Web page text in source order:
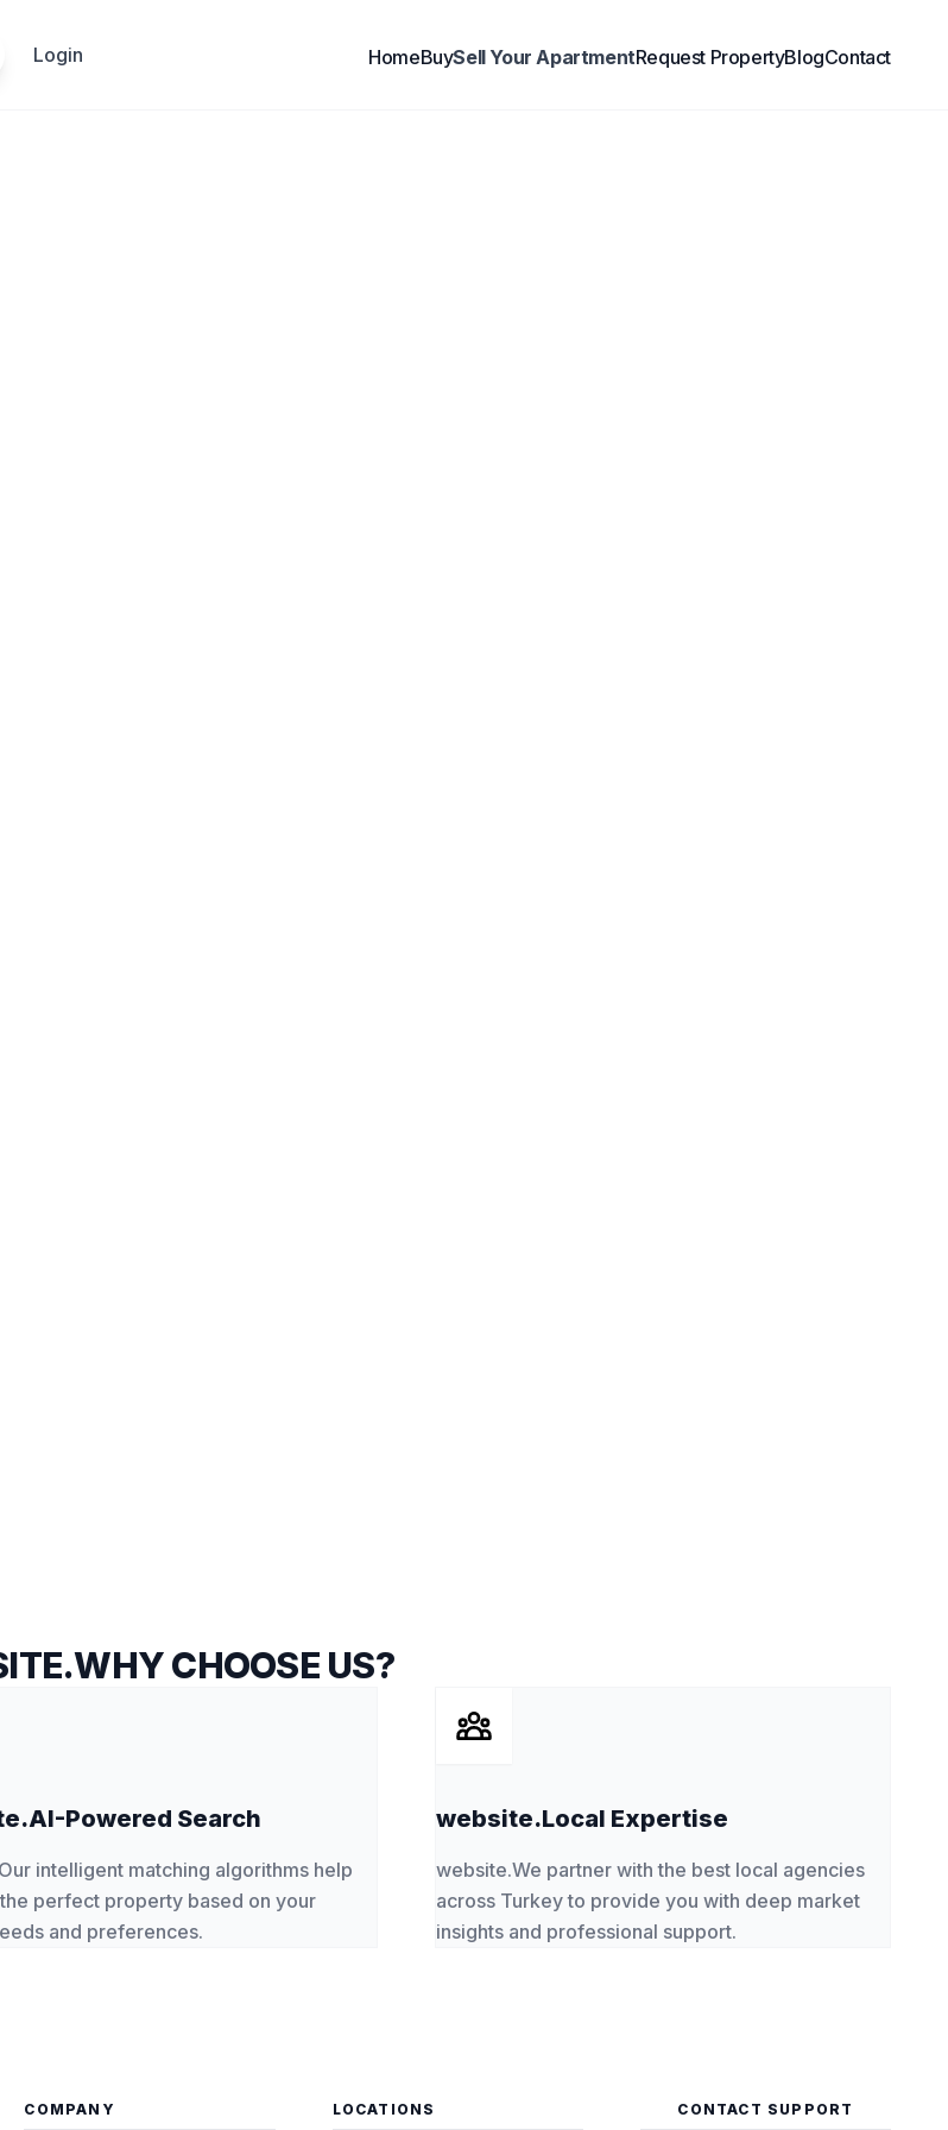
Login HomeBuySell Your ApartmentRequest PropertyBlogContact
CHOOSE US?
Powered Search
intelligent matching algorithms help
perfect property based on your
and preferences.
website.Local Expertise
website.We partner with the best local agencies
across Turkey to provide you with deep market
insights and professional support.
COMPANY LOCATIONS CONTACT SUPPORT